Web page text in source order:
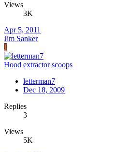
Views
3K
Apr 5, 2011
Jim Sanker
J
Hood extractor scoops
letterman7
Dec 18, 2009
Replies
3
Views
5K